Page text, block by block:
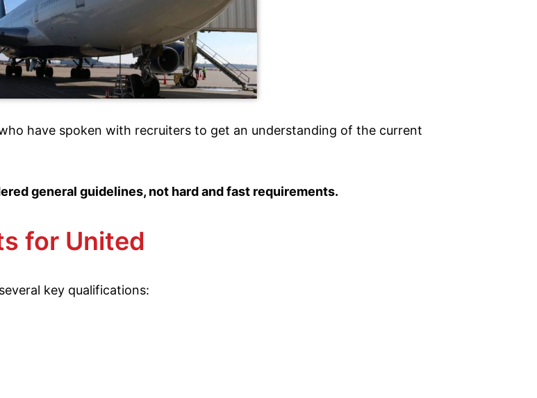
have spoken with recruiters to get an understanding of the current
general guidelines, not hard and fast requirements.
for United
key qualifications: